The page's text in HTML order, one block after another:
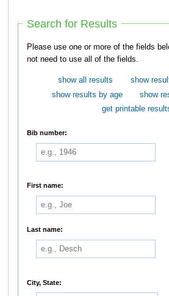
Search for Results
Please use one or more of the fields below to
not need to use all of the fields.
show all results
show
show results by age
show
get printable
Bib number:
First name:
Last name:
City, State: